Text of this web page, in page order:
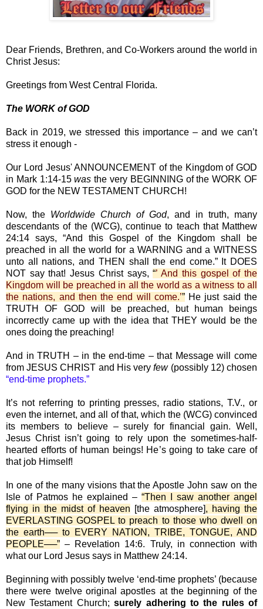
Dear Friends, Brethren, and Co-Workers around the world in
Christ Jesus:
Greetings from West Central Florida.
The WORK of GOD
Back in 2019, we stressed this importance – and we can’t
stress it enough -
Our Lord Jesus' ANNOUNCEMENT of the Kingdom of GOD
in Mark 1:14-15was the very BEGINNING of the WORK OF
GOD for the NEW TESTAMENT CHURCH!
Now, the Worldwide Church of God, and in truth, many
descendants of the (WCG), continue to teach that Matthew
24:14 says, “And this Gospel of the Kingdom shall be
preached in all the world for a WARNING and a WITNESS
unto all nations, and THEN shall the end come.” It DOES
NOT say that! Jesus Christ says,“’ And this gospel of the
Kingdom will be preached in all the world as a witness to all
the nations, and then the end will come.’”He just said the
TRUTH OF GOD will be preached, but human beings
incorrectly came up with the idea that THEY would be the
ones doing the preaching!
And in TRUTH – in the end-time – that Message will come
from JESUS CHRIST and His veryfew(possibly 12) chosen
“end-time prophets.”
It’s not referring to printing presses, radio stations, T.V., or
even the internet, and all of that, which the (WCG) convinced
its members to believe – surely for financial gain. Well,
Jesus Christ isn’t going to rely upon the sometimes-half-
hearted efforts of human beings! He’s going to take care of
that job Himself!
In one of the many visions that the Apostle John saw on the
Isle of Patmos he explained – “Then I saw another angel
flying in the midst of heaven [the atmosphere] , having the
EVERLASTING GOSPEL to preach to those who dwell on
the earth── to EVERY NATION, TRIBE, TONGUE, AND
PEOPLE──” – Revelation 14:6. Truly, in connection with
what our Lord Jesus says in Matthew 24:14.
Beginning with possibly twelve ‘end-time prophets’ (because
there were twelve original apostles at the beginning of the
New Testament Church;surely adhering to the rules of